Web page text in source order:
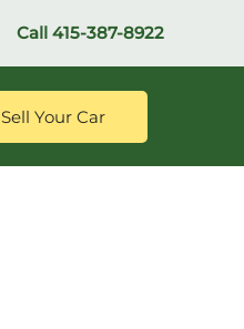
Call 415-387-8922
Sell Your Car